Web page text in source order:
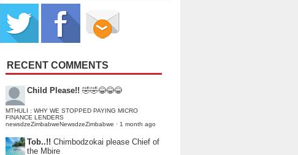
RECENT COMMENTS
Child Please!! 🤣🤣😂😂😂
MTHULI : WHY WE STOPPED PAYING MICRO
FINANCE LENDERS
newsdzeZimbabweNewsdzeZimbabwe · 1 month ago
Tob..!! Chimbodzokai please Chief of
the Mbire